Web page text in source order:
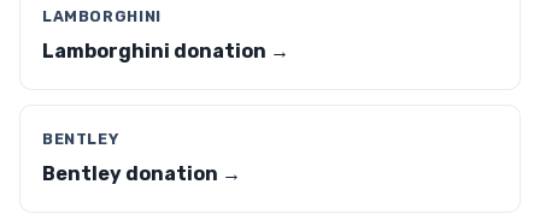
LAMBORGHINI
Lamborghini donation →
BENTLEY
Bentley donation →